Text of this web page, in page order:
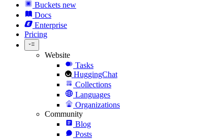
Buckets new
Docs
Enterprise
Pricing
Website
Tasks
HuggingChat
Collections
Languages
Organizations
Community
Blog
Posts